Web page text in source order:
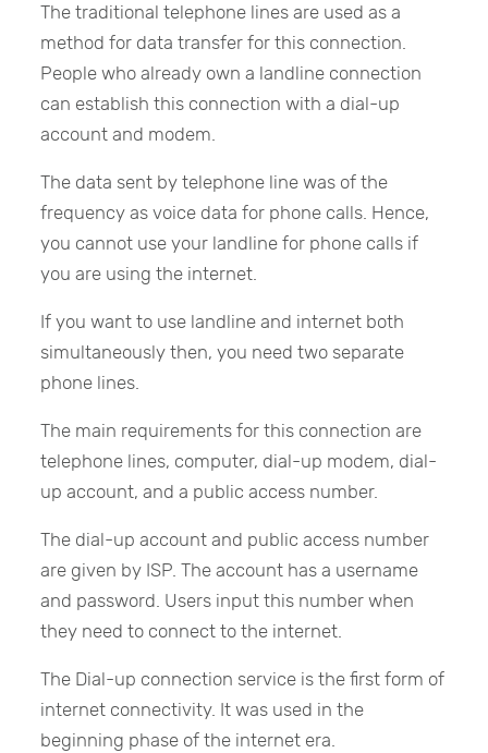
The traditional telephone lines are used as a
method for data transfer for this connection.
People who already own a landline connection
can establish this connection with a dial-up
account and modem.
The data sent by telephone line was of the
frequency as voice data for phone calls. Hence,
you cannot use your landline for phone calls if
you are using the internet.
If you want to use landline and internet both
simultaneously then, you need two separate
phone lines.
The main requirements for this connection are
telephone lines, computer, dial-up modem, dial-
up account, and a public access number.
The dial-up account and public access number
are given by ISP. The account has a username
and password. Users input this number when
they need to connect to the internet.
The Dial-up connection service is the first form of
internet connectivity. It was used in the
beginning phase of the internet era.